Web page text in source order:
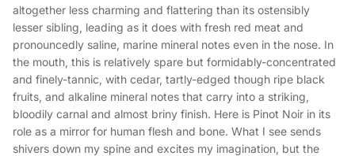
altogether less charming and flattering than its ostensibly
lesser sibling, leading as it does with fresh red meat and
pronouncedly saline, marine mineral notes even in the nose. In
the mouth, this is relatively spare but formidably-concentrated
and finely-tannic, with cedar, tartly-edged though ripe black
fruits, and alkaline mineral notes that carry into a striking,
bloodily carnal and almost briny finish. Here is Pinot Noir in its
role as a mirror for human flesh and bone. What I see sends
shivers down my spine and excites my imagination, but the